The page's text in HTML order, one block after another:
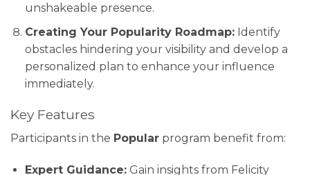
unshakeable presence.
Creating Your Popularity Roadmap:Identify
obstacles hindering your visibility and develop a
personalized plan to enhance your influence
immediately.
Key Features
Participants in the Popular program benefit from:
Expert Guidance:Gain insights from Felicity